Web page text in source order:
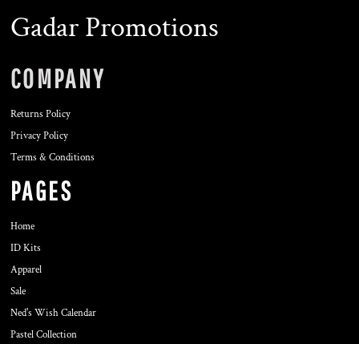
Gadar Promotions
COMPANY
Returns Policy
Privacy Policy
Terms & Conditions
PAGES
Home
ID Kits
Apparel
Sale
Ned's Wish Calendar
Pastel Collection